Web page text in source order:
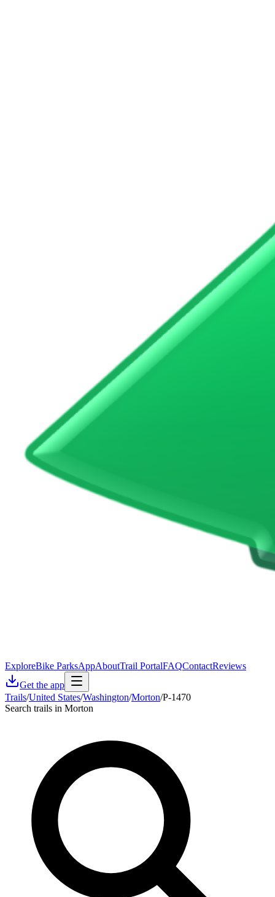
ExploreBike ParksAppAboutTrail PortalFAQContactReviews
Get the app
Trails/United States/Washington/Morton/P-1470
Search trails in Morton